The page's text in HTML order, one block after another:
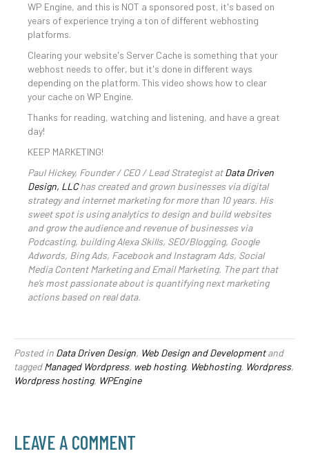
WP Engine, and this is NOT a sponsored post, it's based on
years of experience trying a ton of different webhosting
platforms.
Clearing your website's Server Cache is something that your
webhost needs to offer, but it's done in different ways
depending on the platform. This video shows how to clear
your cache on WP Engine.
Thanks for reading, watching and listening, and have a great
day!
KEEP MARKETING!
Paul Hickey, Founder / CEO / Lead Strategist atData Driven
Design, LLChas created and grown businesses via digital
strategy and internet marketing for more than 10 years. His
sweet spot is using analytics to design and build websites
and grow the audience and revenue of businesses via
Podcasting, building Alexa Skills, SEO/Blogging, Google
Adwords, Bing Ads, Facebook and Instagram Ads, Social
Media Content Marketing and Email Marketing. The part that
he’s most passionate about is quantifying next marketing
actions based on real data.
Posted in Data Driven Design, Web Design and Developmentand
taggedManaged Wordpress, web hosting, Webhosting, Wordpress,
Wordpress hosting, WPEngine
LEAVE A COMMENT